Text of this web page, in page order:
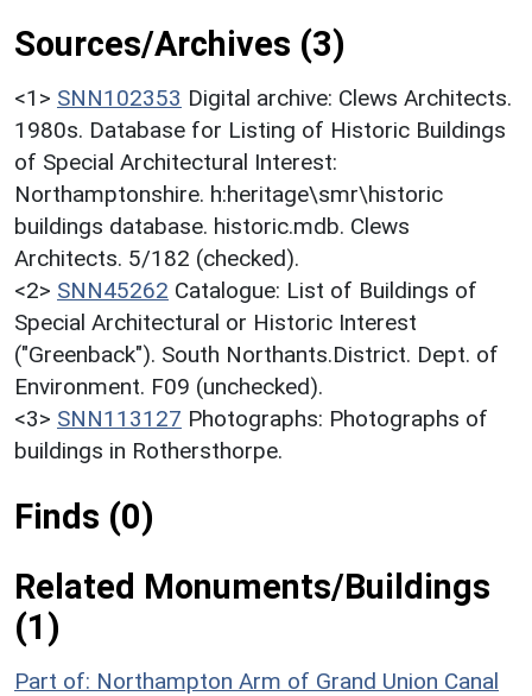
Sources/Archives (3)
<1> SNN102353 Digital archive: Clews Architects.
1980s. Database for Listing of Historic Buildings
of Special Architectural Interest:
Northamptonshire. h:heritage\smr\historic
buildings database. historic.mdb. Clews
Architects. 5/182 (checked).
<2> SNN45262 Catalogue: List of Buildings of
Special Architectural or Historic Interest
("Greenback"). South Northants.District. Dept. of
Environment. F09 (unchecked).
<3> SNN113127 Photographs: Photographs of
buildings in Rothersthorpe.
Finds (0)
Related Monuments/Buildings
(1)
Part of: Northampton Arm of Grand Union Canal